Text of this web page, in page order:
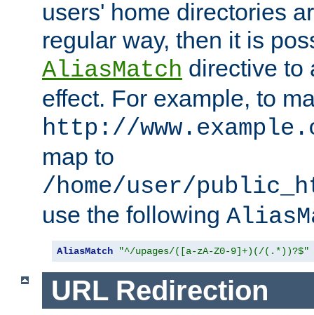
users' home directories
regular way, then it is
AliasMatch directive to
effect. For example, to
http://
map to
/home/user/
use the following
AliasMatch "^/upages/([a-zA-Z0-9]+)(/(.*))?$"
URL Redirection